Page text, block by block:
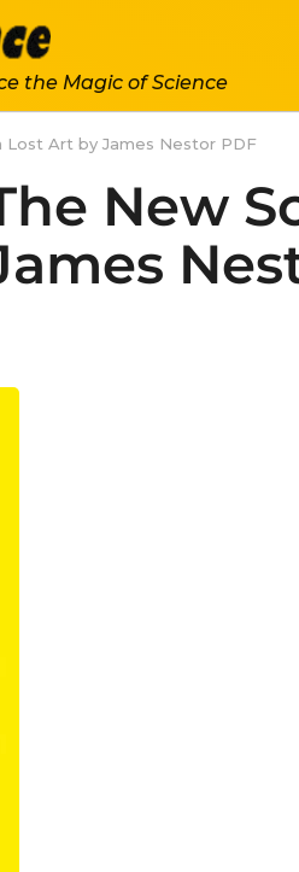
the Magic of Science
Art by James Nestor PDF
New